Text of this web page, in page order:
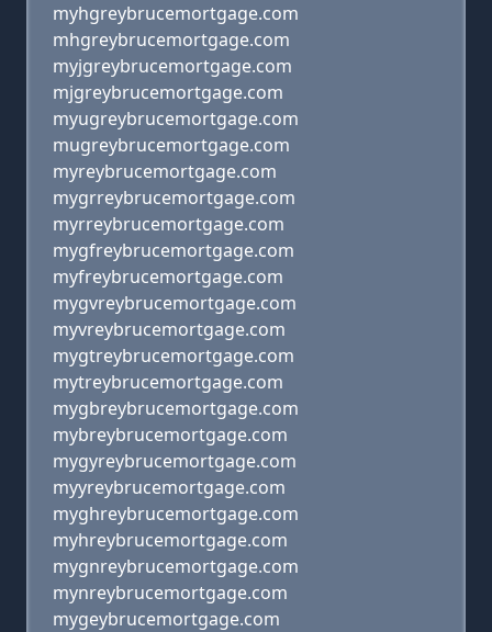
myhgreybrucemortgage.com
mhgreybrucemortgage.com
myjgreybrucemortgage.com
mjgreybrucemortgage.com
myugreybrucemortgage.com
mugreybrucemortgage.com
myreybrucemortgage.com
mygrreybrucemortgage.com
myrreybrucemortgage.com
mygfreybrucemortgage.com
myfreybrucemortgage.com
mygvreybrucemortgage.com
myvreybrucemortgage.com
mygtreybrucemortgage.com
mytreybrucemortgage.com
mygbreybrucemortgage.com
mybreybrucemortgage.com
mygyreybrucemortgage.com
myyreybrucemortgage.com
myghreybrucemortgage.com
myhreybrucemortgage.com
mygnreybrucemortgage.com
mynreybrucemortgage.com
mygeybrucemortgage.com